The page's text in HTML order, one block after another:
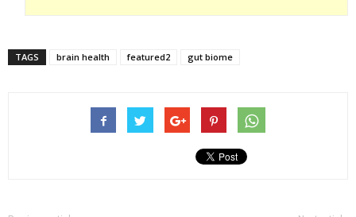
TAGS brain health featured2 gut biome